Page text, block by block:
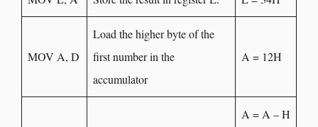
MOV A, D
Load the higher byte of the
first number in the
accumulator
A = 12H
A = A – H